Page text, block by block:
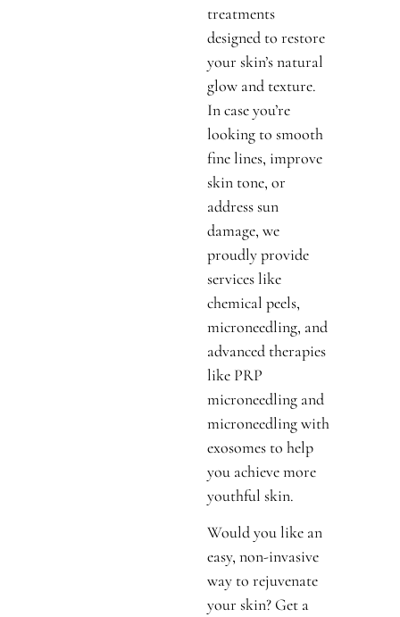
treatments
designed to restore
your skin’s natural
glow and texture.
In case you’re
looking to smooth
fine lines, improve
skin tone, or
address sun
damage, we
proudly provide
services like
chemical peels,
microneedling, and
advanced therapies
like PRP
microneedling and
microneedling with
exosomes to help
you achieve more
youthful skin.
Would you like an
easy, non-invasive
way to rejuvenate
your skin? Get a